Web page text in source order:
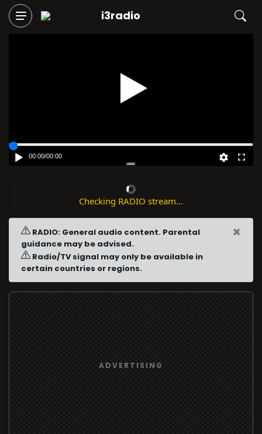
i3radio
00:00/00:00
Checking RADIO stream...
RADIO: General audio content. Parental
guidance may be advised.
Radio/TV signal may only be available in
certain countries or regions.
×
ADVERTISING